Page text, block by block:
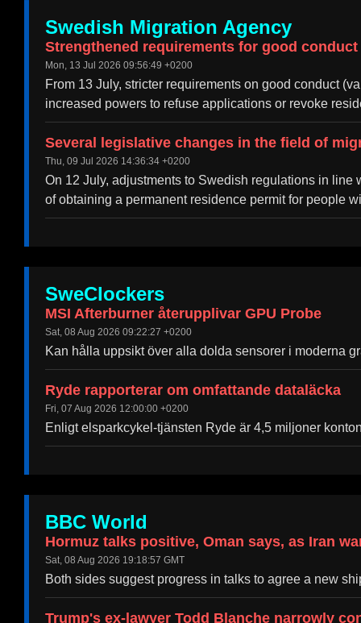
Swedish Migration Agency
Strengthened requirements for good
Mon, 13 Jul 2026 09:56:49 +0200
From 13 July, stricter requirements on good conduct
increased powers to refuse applications or revoke
Several legislative changes in the field of
Thu, 09 Jul 2026 14:36:34 +0200
On 12 July, adjustments to Swedish regulations in
of obtaining a permanent residence permit for people wi
SweClockers
MSI Afterburner återupplivar GPU Probe
Sat, 08 Aug 2026 09:22:27 +0200
Kan hålla uppsikt över alla dolda sensorer i moderna
Ryde rapporterar om omfattande dataläcka
Fri, 07 Aug 2026 12:00:00 +0200
Enligt elsparkcykel-tjänsten Ryde är 4,5 miljoner
BBC World
Hormuz talks positive, Oman says, as Iran
Sat, 08 Aug 2026 19:18:57 GMT
Both sides suggest progress in talks to agree a new
Trump's ex-lawyer Todd Blanche narrowly